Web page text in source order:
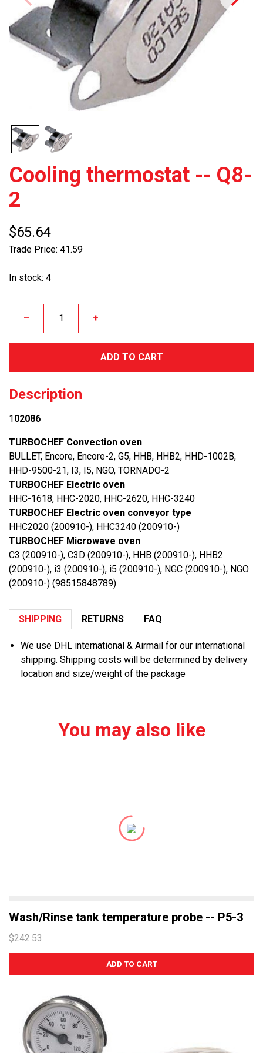
Cooling thermostat -- Q8-
2
$65.64
Trade Price: 41.59
In stock: 4
– +
ADD TO CART
Description
102086
TURBOCHEF Convection oven
BULLET, Encore, Encore-2, G5, HHB, HHB2, HHD-1002B,
HHD-9500-21, I3, I5, NGO, TORNADO-2
TURBOCHEF Electric oven
HHC-1618, HHC-2020, HHC-2620, HHC-3240
TURBOCHEF Electric oven conveyor type
HHC2020 (200910-), HHC3240 (200910-)
TURBOCHEF Microwave oven
C3 (200910-), C3D (200910-), HHB (200910-), HHB2
(200910-), i3 (200910-), i5 (200910-), NGC (200910-), NGO
(200910-) (98515848789)
SHIPPING RETURNS FAQ
We use DHL international & Airmail for our international
shipping. Shipping costs will be determined by delivery
location and size/weight of the package
You may also like
Wash/Rinse tank temperature probe -- P5-3
$242.53